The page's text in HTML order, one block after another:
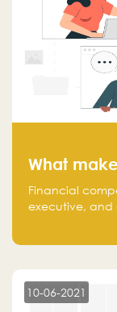
What
Financial
executive, and
10-06-2021